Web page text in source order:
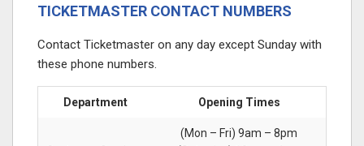
TICKETMASTER CONTACT NUMBERS
Contact Ticketmaster on any day except Sunday with
these phone numbers.
Department Opening Times
(Mon – Fri) 9am – 8pm